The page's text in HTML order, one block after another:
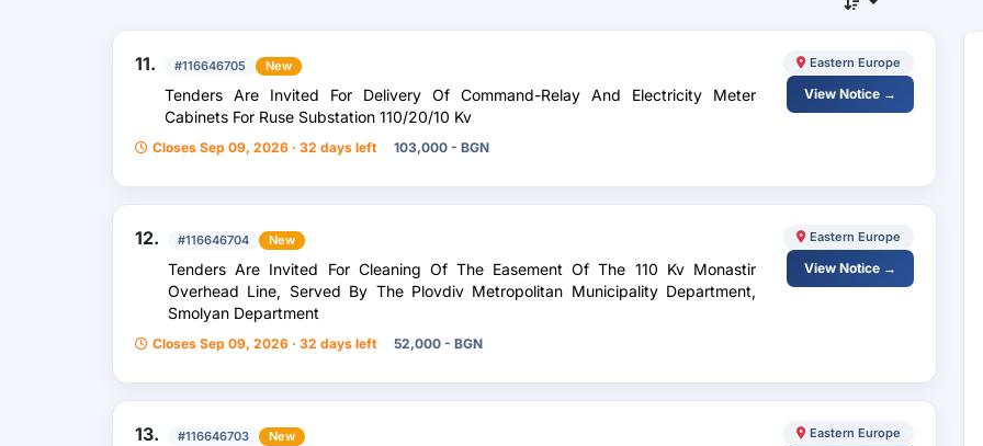
11. #116646705 New
Tenders Are Invited For Delivery Of Command-Relay And Electricity Meter
Cabinets For Ruse Substation 110/20/10 Kv
Closes Sep 09, 2026 · 32 days left 103,000 - BGN
Eastern Europe
View Notice →
12. #116646704 New
Tenders Are Invited For Cleaning Of The Easement Of The 110 Kv Monastir
Overhead Line, Served By The Plovdiv Metropolitan Municipality Department,
Smolyan Department
Closes Sep 09, 2026 · 32 days left 52,000 - BGN
Eastern Europe
View Notice →
13. #116646703 New Eastern Europe